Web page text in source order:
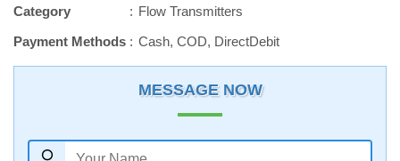
Category
Flow Transmitters
Payment Methods
Cash, COD, DirectDebit
MESSAGE NOW